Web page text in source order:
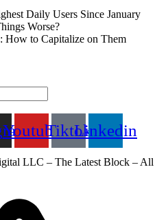
Daily Users Since January
Worse?
How to Capitalize on Them
YoutubeTiktokLinkedin
LLC – The Latest Block – All